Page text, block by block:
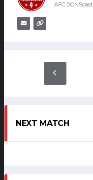
AFC DONScast
NEXT MATCH